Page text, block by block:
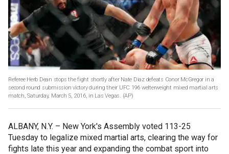
Referee Herb Dean stops the fight shortly after Nate Diaz defeats Conor McGregor in a
second round submission victory during their UFC 196 welterweight mixed martial arts
match, Saturday, March 5, 2016, in Las Vegas. (AP)
ALBANY, N.Y. – New York's Assembly voted 113-25
Tuesday to legalize mixed martial arts, clearing the way for
fights late this year and expanding the combat sport into